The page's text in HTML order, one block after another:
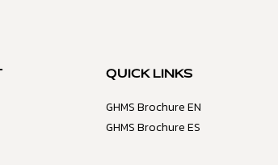
QUICK LINKS
GHMS Brochure EN
GHMS Brochure ES